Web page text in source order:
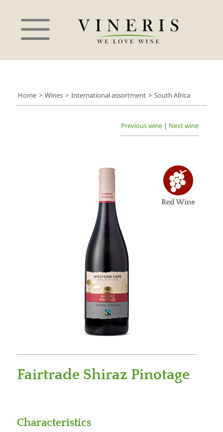
Home > Wines > International assortment > South Africa
Previous wine | Next wine
Fairtrade Shiraz Pinotage
Characteristics